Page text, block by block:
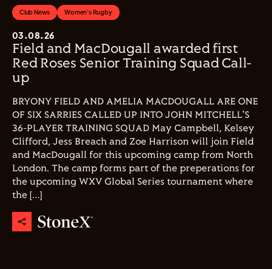
Club News Women's Rugby
03.08.26
Field and MacDougall awarded first
Red Roses Senior Training Squad Call-
up
BRYONY FIELD AND AMELIA MACDOUGALL ARE ONE
OF SIX SARRIES CALLED UP INTO JOHN MITCHELL'S
36-PLAYER TRAINING SQUAD May Campbell, Kelsey
Clifford, Jess Breach and Zoe Harrison will join Field
and MacDougall for this upcoming camp from North
London. The camp forms part of the preperations for
the upcoming WXV Global Series tournament where
the […]